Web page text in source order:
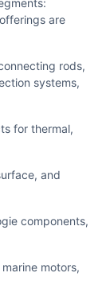
are
rods,
systems,
for thermal,
and
components,
motors,